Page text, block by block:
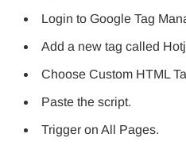
Login to Google Tag
Add a new tag called
Choose Custom HTML
Paste the script.
Trigger on All Pages.